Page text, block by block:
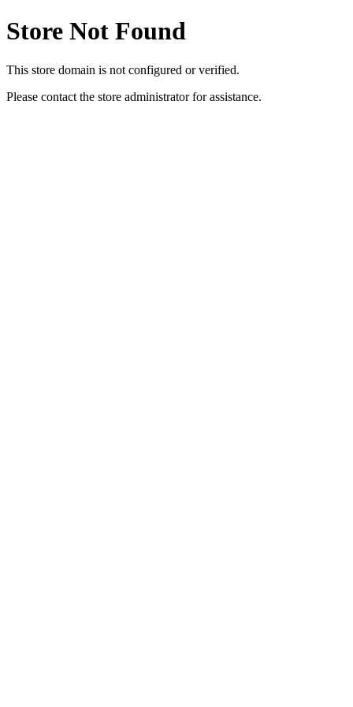
Store Not Found
This store domain is not configured or verified.
Please contact the store administrator for assistance.